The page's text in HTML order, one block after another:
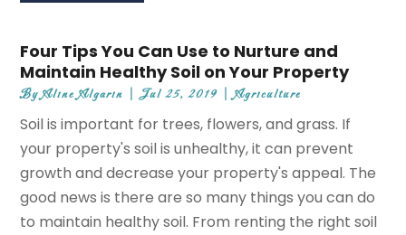
Four Tips You Can Use to Nurture and
Maintain Healthy Soil on Your Property
ByAline Algarin |Jul 25, 2019 |Agriculture
Soil is important for trees, flowers, and grass. If
your property's soil is unhealthy, it can prevent
growth and decrease your property's appeal. The
good news is there are so many things you can do
to maintain healthy soil. From renting the right soil